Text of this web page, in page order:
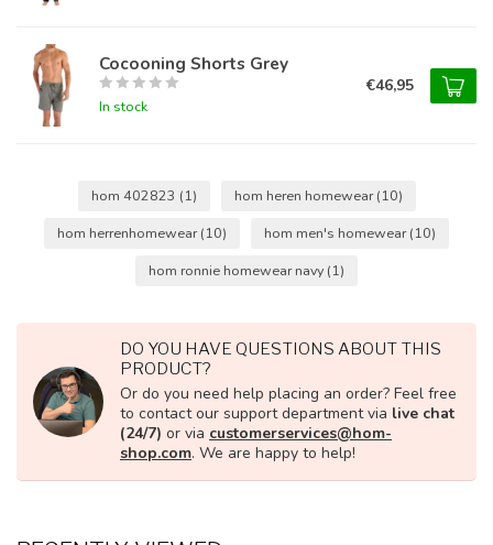
Cocooning Shorts Grey
In stock
€46,95
hom 402823 (1) hom heren homewear(10)
hom herrenhomewear(10) hom men's homewear(10)
hom ronnie homewear navy (1)
DO YOU HAVE QUESTIONS ABOUT THIS
PRODUCT?
Or do you need help placing an order? Feel free
to contact our support department via live chat
(24/7) or via customerservices@hom-
shop.com. We are happy to help!